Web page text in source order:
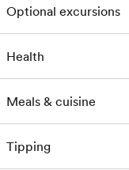
Optional excursions
Health
Meals & cuisine
Tipping